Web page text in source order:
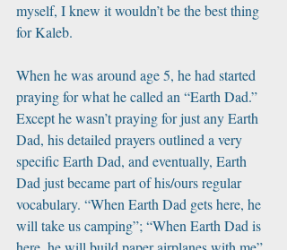
myself, I knew it wouldn’t be the best thing
for Kaleb.
When he was around age 5, he had started
praying for what he called an “Earth Dad.”
Except he wasn’t praying for just any Earth
Dad, his detailed prayers outlined a very
specific Earth Dad, and eventually, Earth
Dad just became part of his/ours regular
vocabulary. “When Earth Dad gets here, he
will take us camping”; “When Earth Dad is